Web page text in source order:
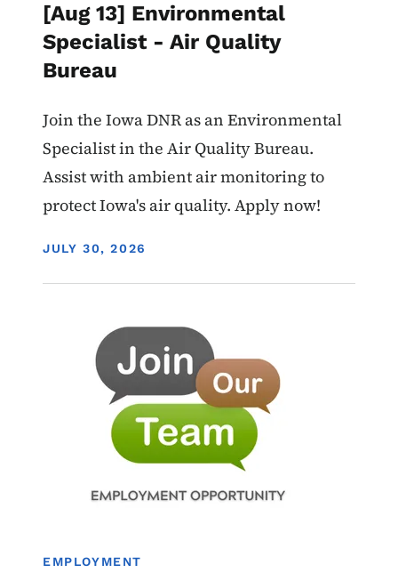
[Aug 13] Environmental
Specialist - Air Quality
Bureau
Join the Iowa DNR as an Environmental
Specialist in the Air Quality Bureau.
Assist with ambient air monitoring to
protect Iowa's air quality. Apply now!
DISPLAY DATE
JULY 30, 2026
EMPLOYMENT